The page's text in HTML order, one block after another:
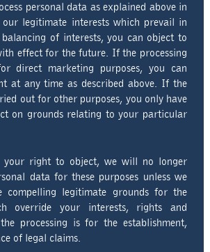
personal data as explained above in
legitimate interests which prevail in
of interests, you can object to
effect for the future. If the processing
direct marketing purposes, you can
at any time as described above. If the
out for other purposes, you only have
on grounds relating to your particular
your right to object, we will no longer
data for these purposes unless we
compelling legitimate grounds for the
override your interests, rights and
processing is for the establishment,
of legal claims.